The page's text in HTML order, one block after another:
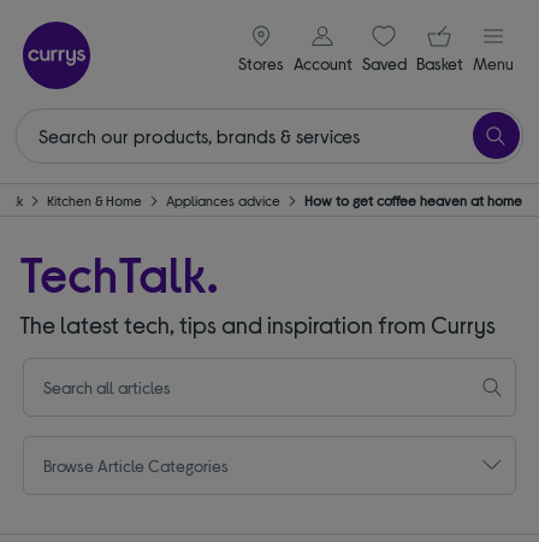
Stores
signin icon
Account Saveditems
Your
Basket Menu
Kitchen & Home Appliances advice How to get coffee heaven at home
TechTalk.
The latest tech, tips and inspiration from Currys
Browse Article Categories